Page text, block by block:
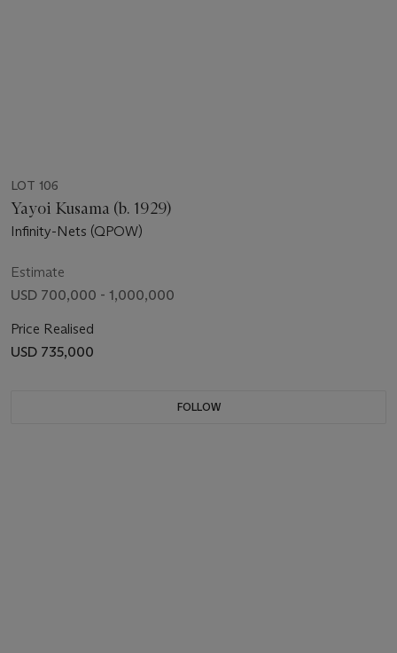
LOT 106
Yayoi Kusama (b. 1929)
Infinity-Nets (QPOW)
Estimate
USD 700,000 - 1,000,000
Price Realised
USD 735,000
FOLLOW